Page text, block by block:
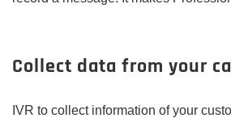
Collect data from your
IVR to collect information of your